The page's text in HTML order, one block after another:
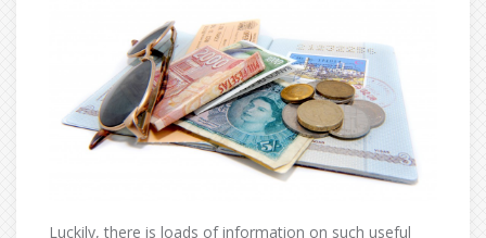
Luckily, there is loads of information on such useful